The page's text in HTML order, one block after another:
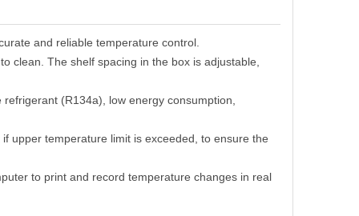
and reliable temperature control.
clean. The shelf spacing in the box is adjustable,
refrigerant (R134a), low energy consumption,
if upper temperature limit is exceeded to ensure the
to print and record temperature changes in real